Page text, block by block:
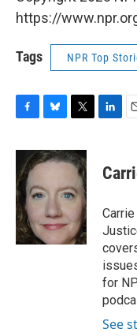
https://
Tags NPR Top
c
e
b
o
o
k
u
e
k
y
i
t
e
k
e
i
l
for
See